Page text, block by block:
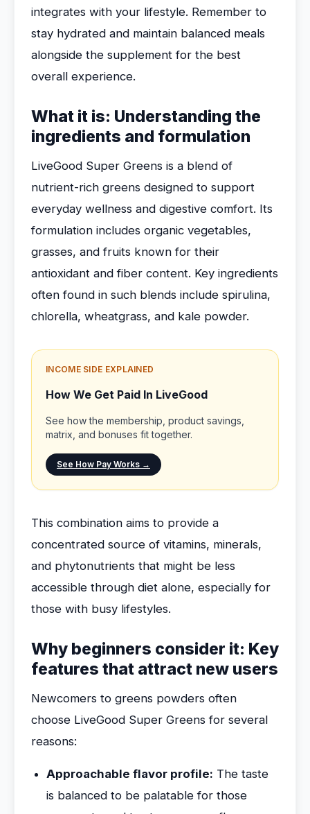
integrates with your lifestyle. Remember to
stay hydrated and maintain balanced meals
alongside the supplement for the best
overall experience.
What it is: Understanding the
ingredients and formulation
LiveGood Super Greens is a blend of
nutrient-rich greens designed to support
everyday wellness and digestive comfort. Its
formulation includes organic vegetables,
grasses, and fruits known for their
antioxidant and fiber content. Key ingredients
often found in such blends include spirulina,
chlorella, wheatgrass, and kale powder.
INCOME SIDE EXPLAINED
How We Get Paid In LiveGood
See how the membership, product savings,
matrix, and bonuses fit together.
See How Pay Works →
This combination aims to provide a
concentrated source of vitamins, minerals,
and phytonutrients that might be less
accessible through diet alone, especially for
those with busy lifestyles.
Why beginners consider it: Key
features that attract new users
Newcomers to greens powders often
choose LiveGood Super Greens for several
reasons:
Approachable flavor profile: The taste
is balanced to be palatable for those